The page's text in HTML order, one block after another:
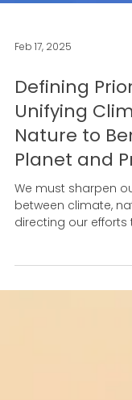
Feb 17, 2025
Defining
Unifying
Nature to
Planet and
and profit.